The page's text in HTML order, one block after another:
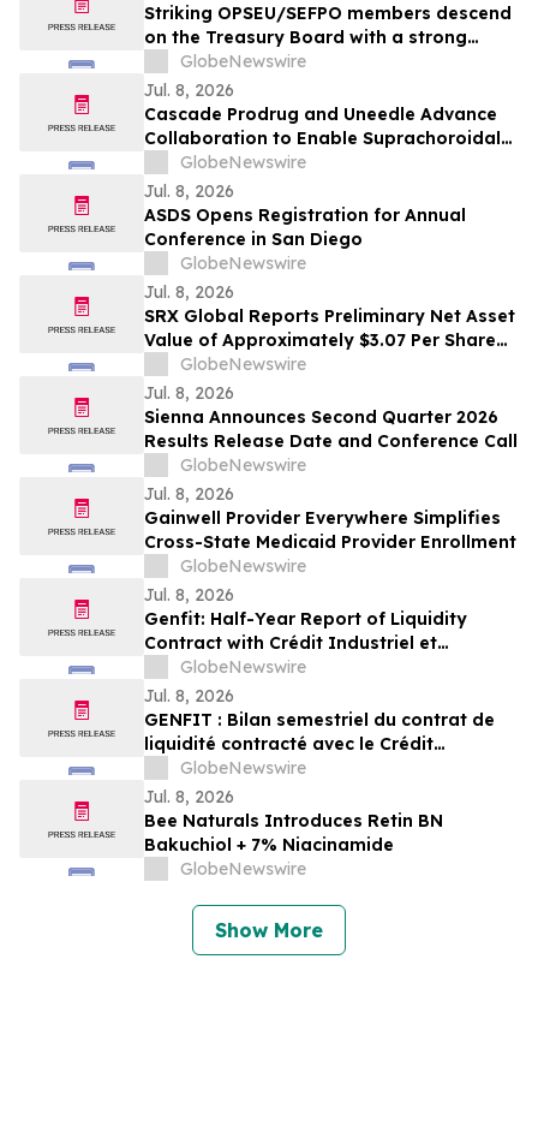
Striking OPSEU/SEFPO members descend
on the Treasury Board with a strong
message for Premier Ford: “Come to the
table, fund our services, end the strike.”
GlobeNewswire
Jul. 8, 2026
Cascade Prodrug and Uneedle Advance
Collaboration to Enable Suprachoroidal
Delivery of CPD100 for Wet AMD
GlobeNewswire
Jul. 8, 2026
ASDS Opens Registration for Annual
Conference in San Diego
GlobeNewswire
Jul. 8, 2026
SRX Global Reports Preliminary Net Asset
Value of Approximately $3.07 Per Share
and Over $55 Million in Cash and Short-
Term Investments(1)
GlobeNewswire
Jul. 8, 2026
Sienna Announces Second Quarter 2026
Results Release Date and Conference Call
GlobeNewswire
Jul. 8, 2026
Gainwell Provider Everywhere Simplifies
Cross-State Medicaid Provider Enrollment
GlobeNewswire
Jul. 8, 2026
Genfit: Half-Year Report of Liquidity
Contract with Crédit Industriel et
Commercial
GlobeNewswire
Jul. 8, 2026
GENFIT : Bilan semestriel du contrat de
liquidité contracté avec le Crédit
Industriel et Commercial
GlobeNewswire
Jul. 8, 2026
Bee Naturals Introduces Retin BN
Bakuchiol + 7% Niacinamide
GlobeNewswire
Show More